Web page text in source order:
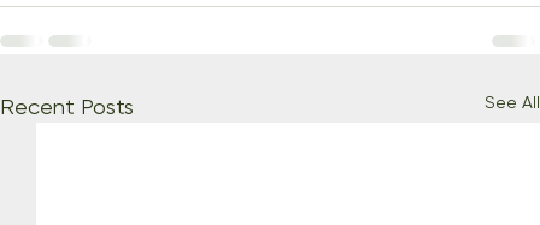
Recent Posts See All